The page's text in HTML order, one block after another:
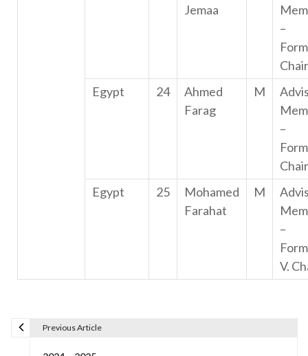
Jemaa
–
Chair
Egypt
24
Ahmed
Farag
M
–
Chair
Egypt
25
Mohamed
Farahat
M
–
V.
Previous Article